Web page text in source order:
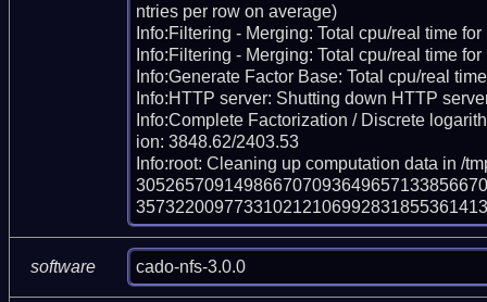
ntries per row on average)
Info:Filtering - Merging: Total cpu/real time
Info:Filtering - Merging: Total cpu/real time
Info:Generate Factor Base: Total cpu/real
Info:HTTP server: Shutting down HTTP
Info:Complete Factorization / Discrete
ion: 3848.62/2403.53
Info:root: Cleaning up computation data in /
software cado-nfs-3.0.0